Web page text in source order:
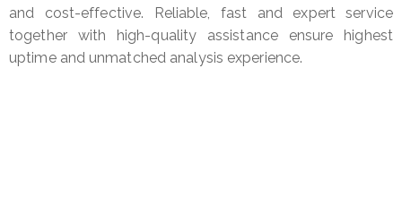
and cost-effective. Reliable, fast and expert service
together with high-quality assistance ensure highest
uptime and unmatched analysis experience.